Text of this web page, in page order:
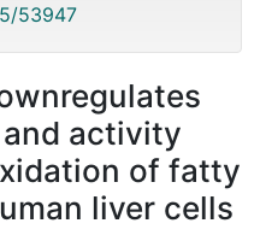
53947
and activity
of fatty
liver cells